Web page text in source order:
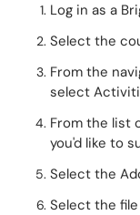
Log in as a
Select the
From the
select
From the list
you'd like to
Select the
Select the